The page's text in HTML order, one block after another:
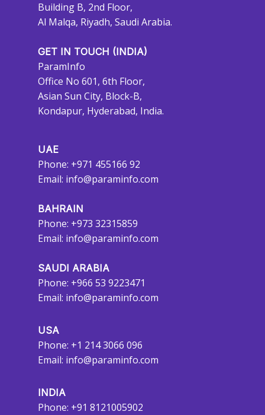
Building B, 2nd Floor,
Al Malqa, Riyadh, Saudi Arabia.
GET IN TOUCH (INDIA)
ParamInfo
Office No 601, 6th Floor,
Asian Sun City, Block-B,
Kondapur, Hyderabad, India.
UAE
Phone: +971 455166 92
Email: info@paraminfo.com
BAHRAIN
Phone: +973 32315859
Email: info@paraminfo.com
SAUDI ARABIA
Phone: +966 53 9223471
Email: info@paraminfo.com
USA
Phone: +1 214 3066 096
Email: info@paraminfo.com
INDIA
Phone: +91 8121005902